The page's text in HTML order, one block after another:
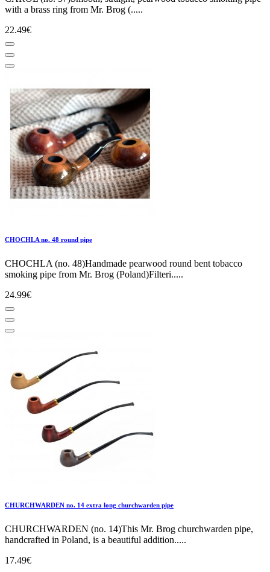
with a brass ring from Mr. Brog (.....
22.49€
CHOCHLA no. 48 round pipe
CHOCHLA (no. 48)Handmade pearwood round bent tobacco
smoking pipe from Mr. Brog (Poland)Filteri.....
24.99€
CHURCHWARDEN no. 14 extra long churchwarden pipe
CHURCHWARDEN (no. 14)This Mr. Brog churchwarden pipe,
handcrafted in Poland, is a beautiful addition.....
17.49€